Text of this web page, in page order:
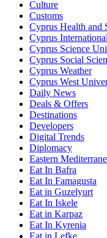
Culture
Customs
Cyprus Health and
Cyprus
Cyprus Science
Cyprus Social
Cyprus Weather
Cyprus West
Daily News
Deals & Offers
Destinations
Developers
Digital Trends
Diplomacy
Eastern
Eat In Bafra
Eat In Famagusta
Eat in Guzelyurt
Eat In Iskele
Eat in Karpaz
Eat In Kyrenia